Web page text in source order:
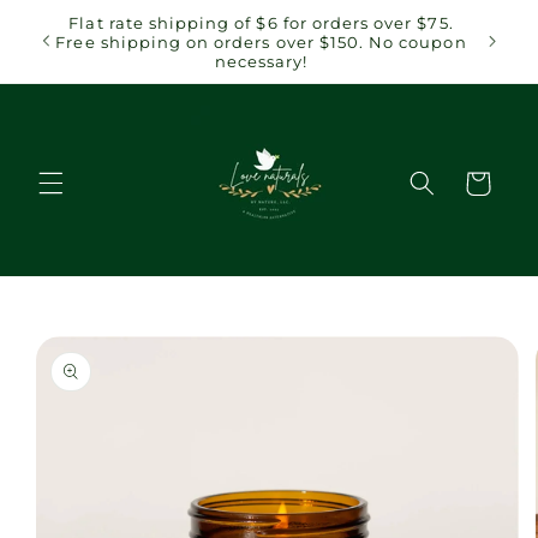
Skip to
content
Flat rate shipping of $6 for orders over $75.
Free shipping on orders over $150. No coupon
necessary!
Cart
Skip to
product
information